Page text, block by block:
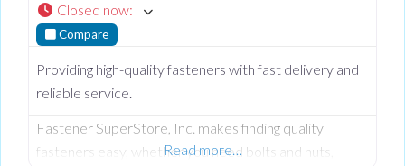
Closed now:
Compare
Providing high-quality fasteners with fast delivery and
reliable service.
Fastener SuperStore, Inc. makes finding quality
fasteners easy, whether you need bolts and nuts,
Read more…